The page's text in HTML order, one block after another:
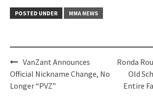
POSTED UNDER MMA NEWS
Post
navigation
VanZant Announces
Official Nickname Change, No
Longer “PVZ”
Ronda
Old
Entire